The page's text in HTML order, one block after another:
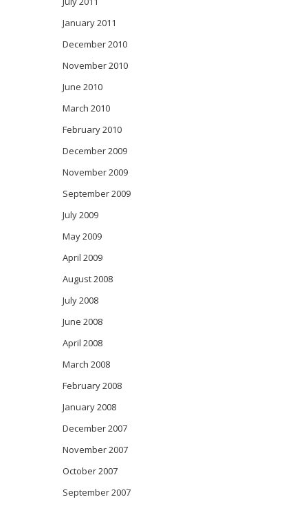
January 2011
December 2010
November 2010
June 2010
March 2010
February 2010
December 2009
November 2009
September 2009
July 2009
May 2009
April 2009
August 2008
July 2008
June 2008
April 2008
March 2008
February 2008
January 2008
December 2007
November 2007
October 2007
September 2007